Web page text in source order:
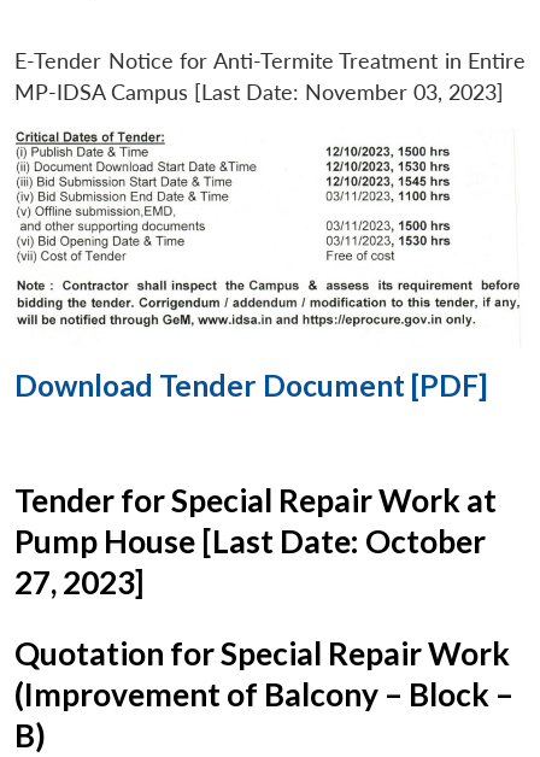
E-Tender Notice for Anti-Termite Treatment in Entire
MP-IDSA Campus [Last Date: November 03, 2023]
Download Tender Document [PDF]
Tender for Special Repair Work at
Pump House [Last Date: October
27, 2023]
Quotation for Special Repair Work
(Improvement of Balcony – Block –
B)